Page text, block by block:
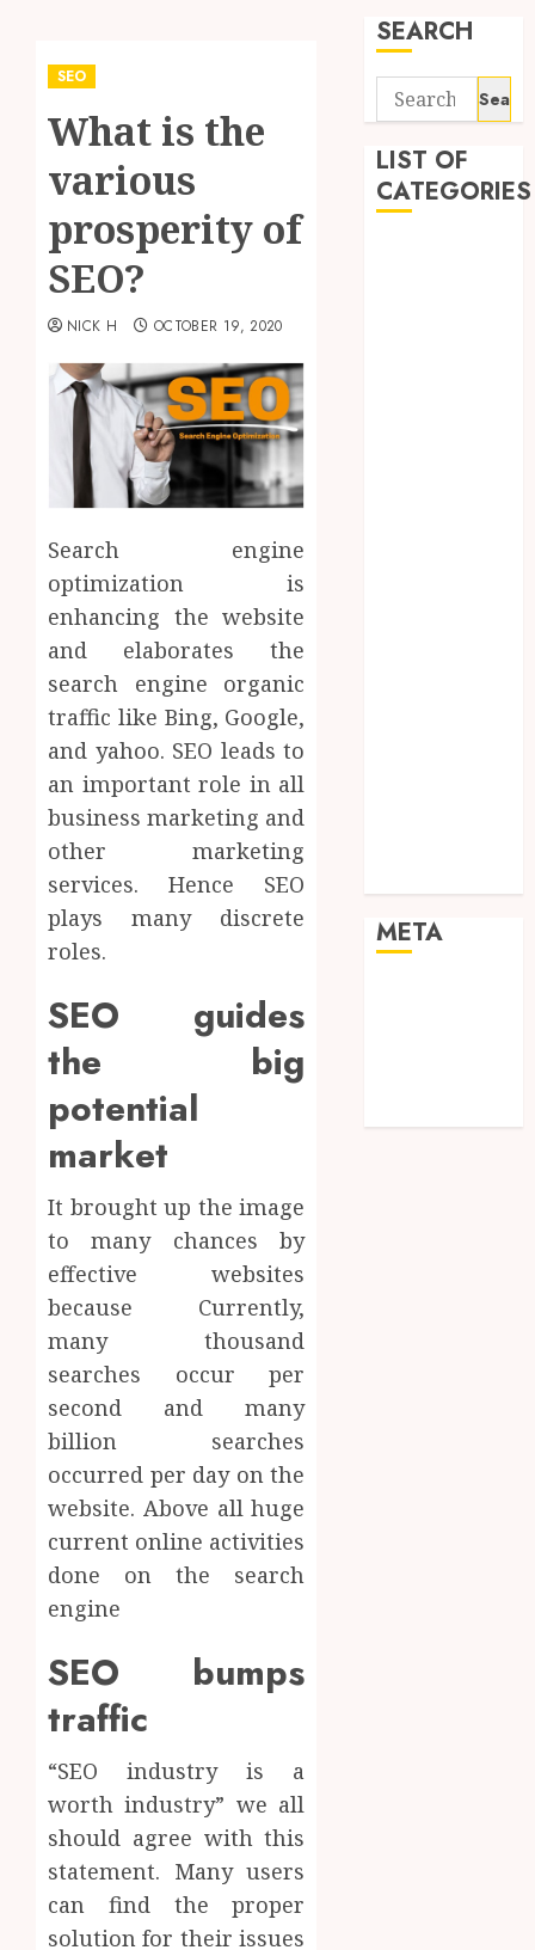
SEO
What is the
various
prosperity of
SEO?
NICK H OCTOBER 19, 2020
Search engine
optimization is
enhancing the website
and elaborates the
search engine organic
traffic like Bing, Google,
and yahoo. SEO leads to
an important role in all
business marketing and
other marketing
services. Hence SEO
plays many discrete
roles.
SEO guides
the big
potential
market
It brought up the image
to many chances by
effective websites
because Currently,
many thousand
searches occur per
second and many
billion searches
occurred per day on the
website. Above all huge
current online activities
done on the search
engine
SEO bumps
traffic
“SEO industry is a
worth industry” we all
should agree with this
statement. Many users
can find the proper
solution for their issues
SEARCH
Search
for:
LIST OF
CATEGORIES
META